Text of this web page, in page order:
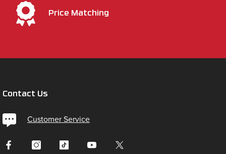
Price Matching
Contact Us
Customer Service